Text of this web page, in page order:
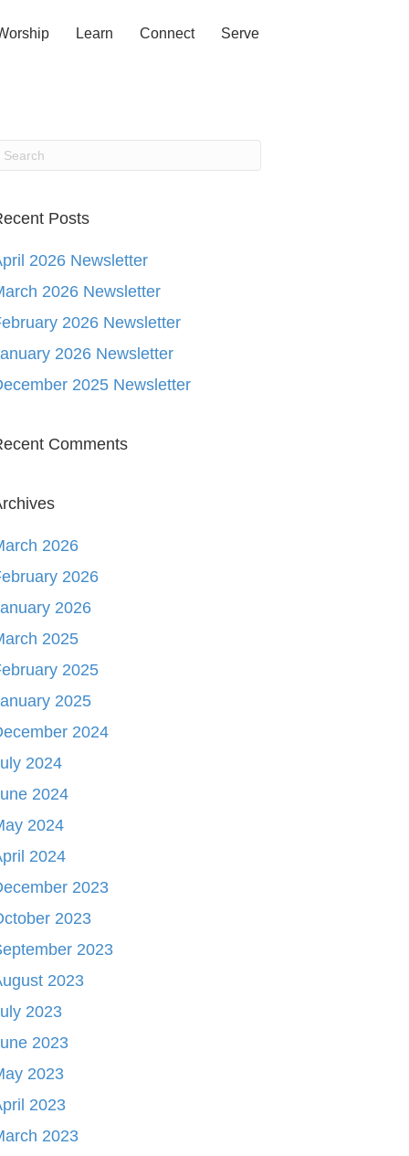
Learn Connect Serve
Posts
2026 Newsletter
2026 Newsletter
2026 Newsletter
2026 Newsletter
2025 Newsletter
Comments
2026
2026
2026
2025
2025
2025
2024
2024
2024
2024
2024
2023
2023
2023
2023
2023
2023
2023
2023
2023